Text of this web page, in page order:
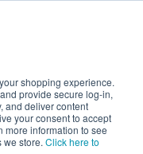
shopping experience.
provide secure log-in,
and deliver content
your consent to accept
more information to see
we store. Click here to
Promotional